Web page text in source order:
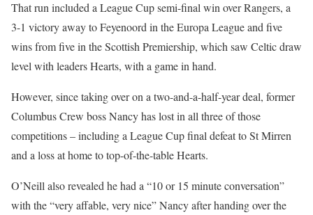
That run included a League Cup semi-final win over Rangers, a
3-1 victory away to Feyenoord in the Europa League and five
wins from five in the Scottish Premiership, which saw Celtic draw
level with leaders Hearts, with a game in hand.
However, since taking over on a two-and-a-half-year deal, former
Columbus Crew boss Nancy has lost in all three of those
competitions – including a League Cup final defeat to St Mirren
and a loss at home to top-of-the-table Hearts.
O’Neill also revealed he had a “10 or 15 minute conversation”
with the “very affable, very nice” Nancy after handing over the